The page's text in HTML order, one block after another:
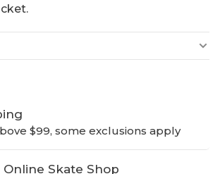
$99, some exclusions apply
Online Skate Shop